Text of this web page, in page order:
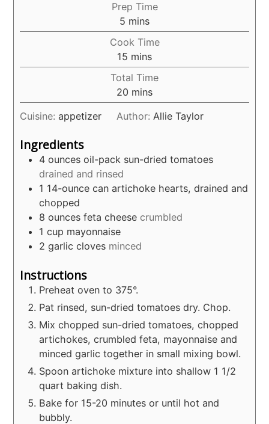
Prep Time
5 minutes
mins
Cook Time
15 minutes
mins
Total Time
20 minutes
mins
Cuisine:appetizer Author: Allie Taylor
Ingredients
4 ounces oil-pack sun-dried tomatoes
drained and rinsed
1 14-ounce can artichoke hearts, drained and
chopped
8 ounces feta cheese crumbled
1 cup mayonnaise
2 garlic cloves minced
Instructions
Preheat oven to 375°.
Pat rinsed, sun-dried tomatoes dry. Chop.
Mix chopped sun-dried tomatoes, chopped
artichokes, crumbled feta, mayonnaise and
minced garlic together in small mixing bowl.
Spoon artichoke mixture into shallow 1 1/2
quart baking dish.
Bake for 15-20 minutes or until hot and
bubbly.